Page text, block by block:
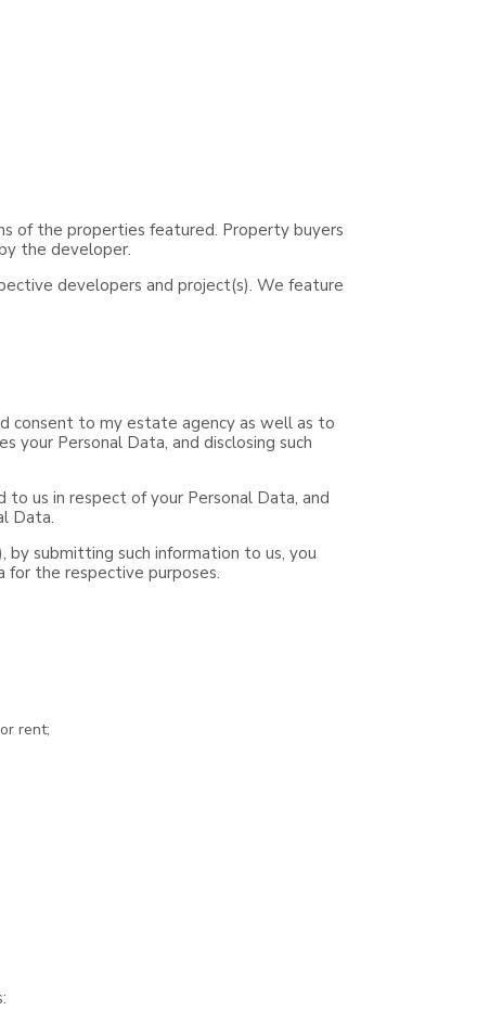
of the properties featured. Property buyers
the developer.
developers and project(s). We feature
consent to my estate agency as well as to
your Personal Data, and disclosing such
us in respect of your Personal Data, and
Data.
submitting such information to us, you
the respective purposes.
rent;